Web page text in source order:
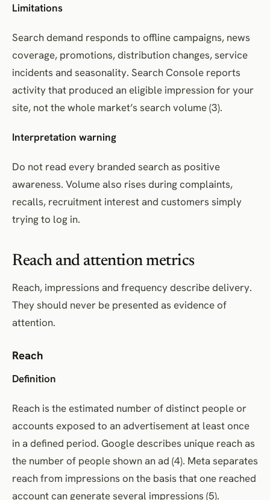
Limitations
Search demand responds to offline campaigns, news
coverage, promotions, distribution changes, service
incidents and seasonality. Search Console reports
activity that produced an eligible impression for your
site, not the whole market’s search volume (3).
Interpretation warning
Do not read every branded search as positive
awareness. Volume also rises during complaints,
recalls, recruitment interest and customers simply
trying to log in.
Reach and attention metrics
Reach, impressions and frequency describe delivery.
They should never be presented as evidence of
attention.
Reach
Definition
Reach is the estimated number of distinct people or
accounts exposed to an advertisement at least once
in a defined period. Google describes unique reach as
the number of people shown an ad (4). Meta separates
reach from impressions on the basis that one reached
account can generate several impressions (5).